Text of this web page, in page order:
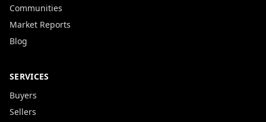
Communities
Market Reports
Blog
SERVICES
Buyers
Sellers